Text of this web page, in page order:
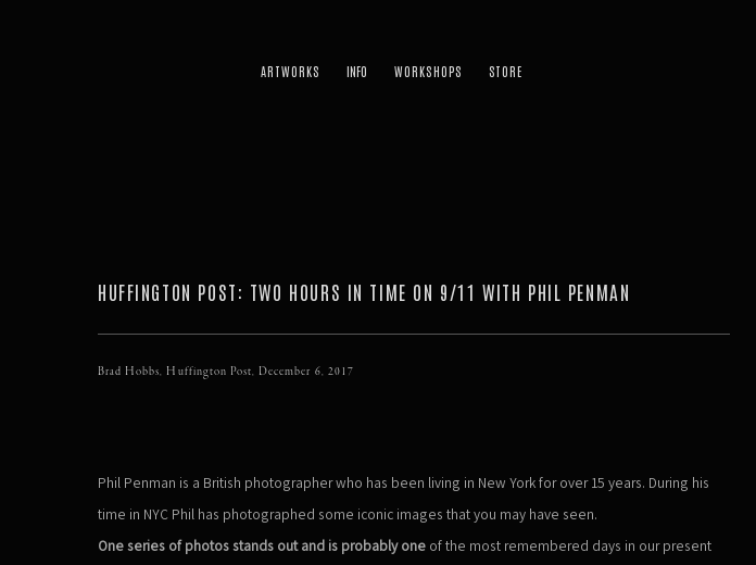
ARTWORKS WORKSHOPS STORE
HUFFINGTON POST: TWO HOURS IN TIME ON 9/11 WITH PHIL PENMAN
Brad Hobbs, Huffington Post, December 6, 2017
Phil Penman is a British photographer who has been living in New York for over 15 years. During his
time in NYC Phil has photographed some iconic images that you may have seen.
One series of photos stands out and is probably one of the most remembered days in our present